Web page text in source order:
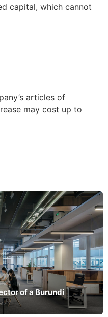
capital, which cannot
articles of
may cost up to
of a Burundi